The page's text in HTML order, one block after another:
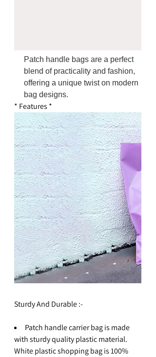
Patch handle bags are a perfect
blend of practicality and fashion,
offering a unique twist on modern
bag designs.
* Features *
Sturdy And Durable :-
Patch handle carrier bag is made
with sturdy quality plastic material.
White plastic shopping bag is 100%